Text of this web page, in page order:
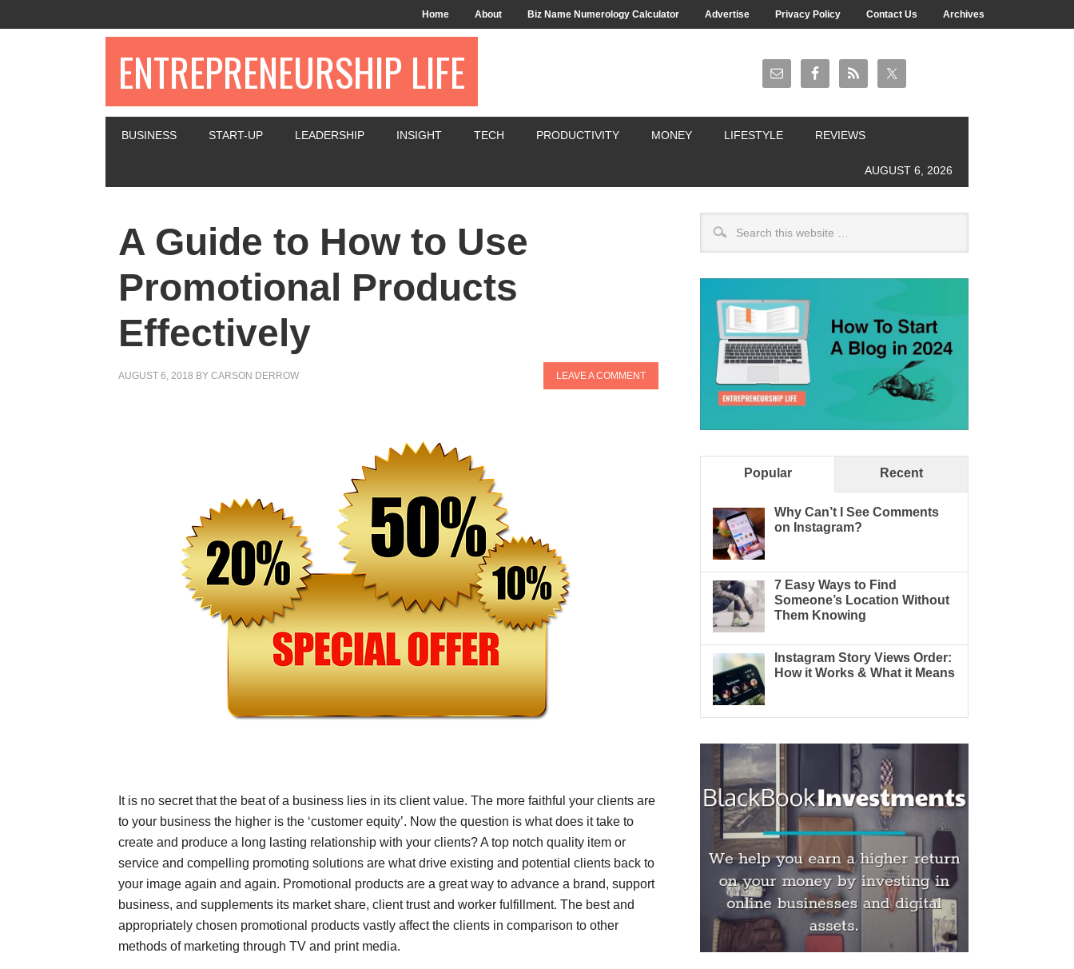
Home About Biz Name Numerology Calculator Advertise Privacy Policy Contact Us Archives
ENTREPRENEURSHIP LIFE
BUSINESS START-UP LEADERSHIP INSIGHT TECH PRODUCTIVITY MONEY LIFESTYLE REVIEWS
AUGUST 6, 2026
A Guide to How to Use
Promotional Products
Effectively
AUGUST 6, 2018 BY CARSON DERROW LEAVE A COMMENT
It is no secret that the beat of a business lies in its client value. The more faithful your clients are
to your business the higher is the ‘customer equity’. Now the question is what does it take to
create and produce a long lasting relationship with your clients? A top notch quality item or
service and compelling promoting solutions are what drive existing and potential clients back to
your image again and again. Promotional products are a great way to advance a brand, support
business, and supplements its market share, client trust and worker fulfillment. The best and
appropriately chosen promotional products vastly affect the clients in comparison to other
methods of marketing through TV and print media.
Popular Recent
Why Can’t I See Comments
on Instagram?
7 Easy Ways to Find
Someone’s Location Without
Them Knowing
Instagram Story Views Order:
How it Works & What it Means